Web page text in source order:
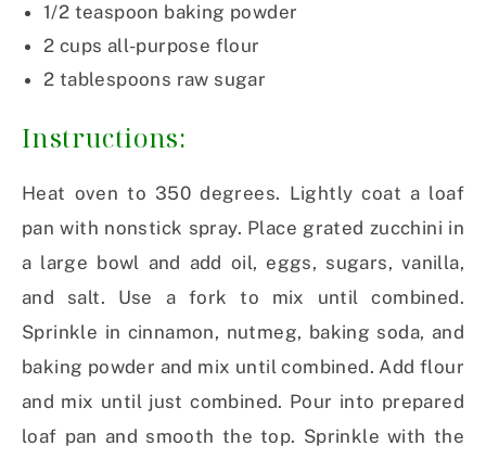
1/2 teaspoon baking powder
2 cups all-purpose flour
2 tablespoons raw sugar
Instructions:
Heat oven to 350 degrees. Lightly coat a loaf
pan with nonstick spray. Place grated zucchini in
a large bowl and add oil, eggs, sugars, vanilla,
and salt. Use a fork to mix until combined.
Sprinkle in cinnamon, nutmeg, baking soda, and
baking powder and mix until combined. Add flour
and mix until just combined. Pour into prepared
loaf pan and smooth the top. Sprinkle with the